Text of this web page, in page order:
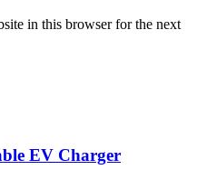
in this browser for the next
EV Charger